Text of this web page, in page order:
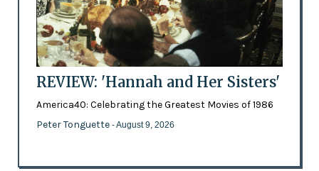
REVIEW: 'Hannah and Her Sisters'
America40: Celebrating the Greatest Movies of 1986
Peter Tonguette - August 9, 2026